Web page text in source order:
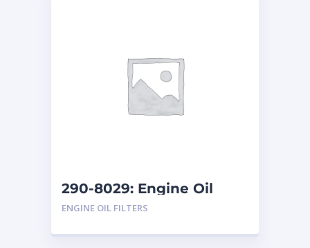
290-8029: Engine Oil
Filters
ENGINE OIL FILTERS